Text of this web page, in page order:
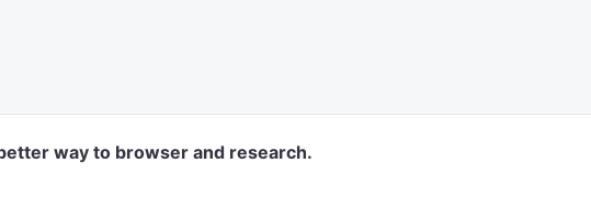
way to browser and research.